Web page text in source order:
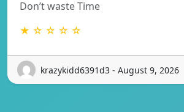
Don’t waste Time
★ ☆ ☆ ☆ ☆
krazykidd6391d3 - August 9, 2026